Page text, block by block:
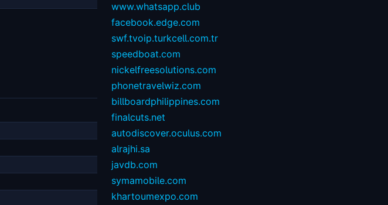
www.whatsapp.club
facebook.edge.com
swf.tvoip.turkcell.com.tr
speedboat.com
nickelfreesolutions.com
phonetravelwiz.com
billboardphilippines.com
finalcuts.net
autodiscover.oculus.com
alrajhi.sa
javdb.com
symamobile.com
khartoumexpo.com